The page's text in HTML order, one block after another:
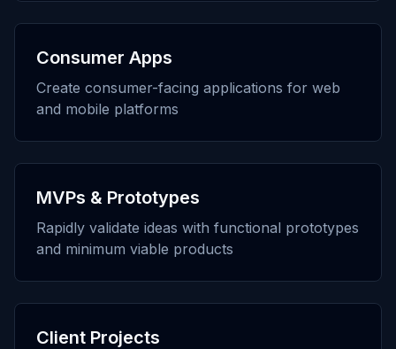
Consumer Apps
Create consumer-facing applications for web
and mobile platforms
MVPs & Prototypes
Rapidly validate ideas with functional prototypes
and minimum viable products
Client Projects